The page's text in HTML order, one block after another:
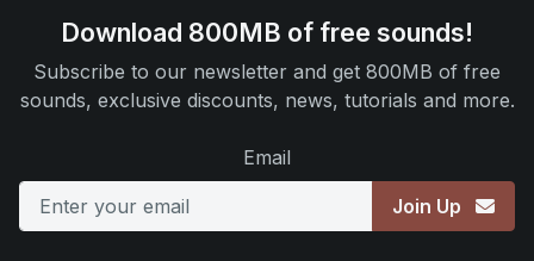
Download 800MB of free sounds!
Subscribe to our newsletter and get 800MB of free
sounds, exclusive discounts, news, tutorials and more.
Email
Join Up